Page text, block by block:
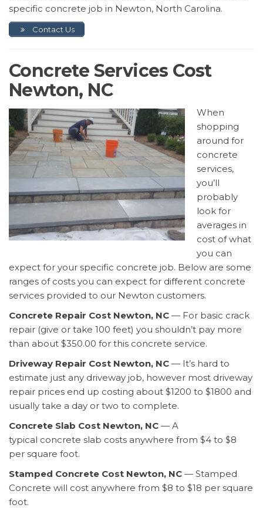
specific concrete job in Newton, North Carolina.
Contact Us
Concrete Services Cost
Newton, NC
When
shopping
around for
concrete
services,
you’ll
probably
look for
averages in
cost of what
you can
expect for your specific concrete job. Below are some
ranges of costs you can expect for different concrete
services provided to our Newton customers.
Concrete Repair Cost Newton, NC — For basic crack
repair (give or take 100 feet) you shouldn’t pay more
than about $350.00 for this concrete service.
Driveway Repair Cost Newton, NC — It’s hard to
estimate just any driveway job, however most driveway
repair prices end up costing about $1200 to $1800 and
usually take a day or two to complete.
Concrete Slab Cost Newton, NC — A
typical concrete slab costs anywhere from $4 to $8
per square foot.
Stamped Concrete Cost Newton, NC — Stamped
Concrete will cost anywhere from $8 to $18 per square
foot.